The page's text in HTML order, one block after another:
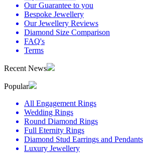
Our Guarantee to you
Bespoke Jewellery
Our Jewellery Reviews
Diamond Size Comparison
FAQ's
Terms
Recent News
Popular
All Engagement Rings
Wedding Rings
Round Diamond Rings
Full Eternity Rings
Diamond Stud Earrings and Pendants
Luxury Jewellery